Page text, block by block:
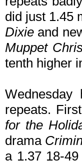
did just 1.45
Dixie and
Muppet
tenth higher
repeats.
for the
drama
a 1.37 18-